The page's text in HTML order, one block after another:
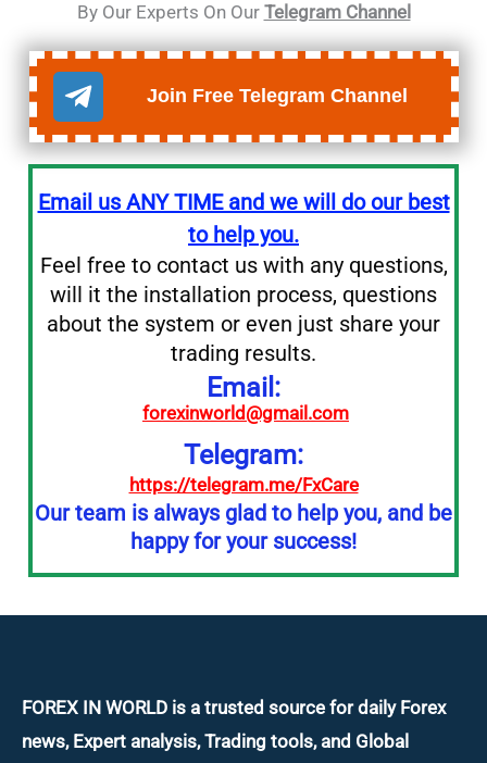
By Our Experts On Our Telegram Channel
Join Free Telegram Channel
Email us ANY TIME and we will do our best
to help you.
Feel free to contact us with any questions,
will it the installation process, questions
about the system or even just share your
trading results.
Email:
forexinworld@gmail.com
Telegram:
https://telegram.me/FxCare
Our team is always glad to help you, and be
happy for your success!
FOREX IN WORLD is a trusted source for daily Forex
news, Expert analysis, Trading tools, and Global